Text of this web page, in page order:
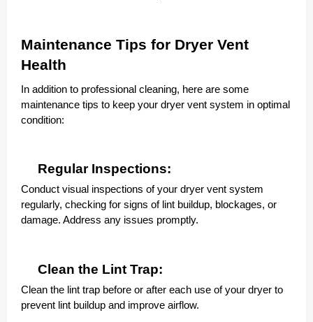
Maintenance Tips for Dryer Vent
Health
In addition to professional cleaning, here are some
maintenance tips to keep your dryer vent system in optimal
condition:
Regular Inspections:
Conduct visual inspections of your dryer vent system
regularly, checking for signs of lint buildup, blockages, or
damage. Address any issues promptly.
Clean the Lint Trap:
Clean the lint trap before or after each use of your dryer to
prevent lint buildup and improve airflow.